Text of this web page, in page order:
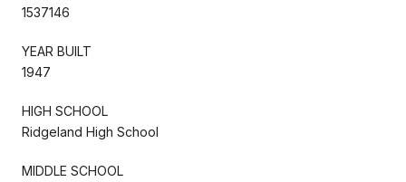
1537146
YEAR BUILT
1947
HIGH SCHOOL
Ridgeland High School
MIDDLE SCHOOL